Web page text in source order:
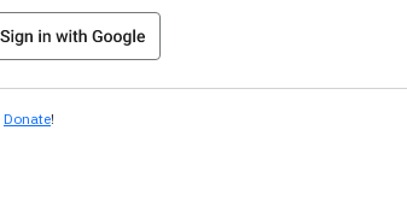
Donate!